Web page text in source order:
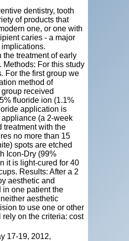
dentistry, tooth
of products that
one, or one with
caries - a major
treatment of early
For this study
For the first group we
method of
received
fluoride ion (1.1%
application is
(a 2-week
treatment with the
no more than 15
spots are etched
Icon-Dry (99%
it is light-cured for 40
Results: After a 2
aesthetic and
in one patient the
aesthetic
to use one or other
on the criteria: cost
17-19, 2012,